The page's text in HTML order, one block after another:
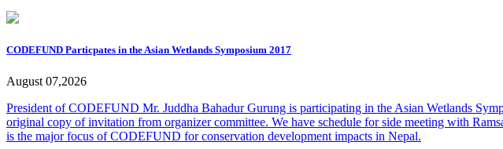
CODEFUND Particpates in the Asian Wetlands Symposium 2017
August 07,2026
President of CODEFUND Mr. Juddha Bahadur Gurung is participating in the Asian Wetlands
original copy of invitation from organizer committee. We have schedule for side meeting with
is the major focus of CODEFUND for conservation development impacts in Nepal.